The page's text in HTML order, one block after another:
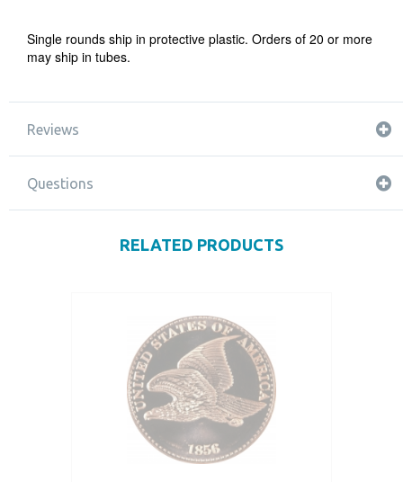
Single rounds ship in protective plastic. Orders of 20 or more
may ship in tubes.
Reviews
Questions
RELATED PRODUCTS